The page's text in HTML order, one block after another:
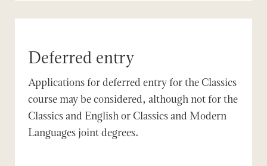
Deferred entry
Applications for deferred entry for the Classics
course may be considered, although not for the
Classics and English or Classics and Modern
Languages joint degrees.